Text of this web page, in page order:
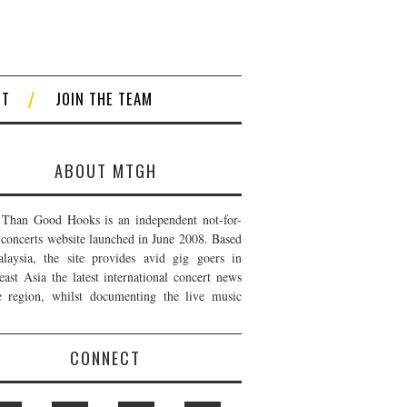
JOIN THE TEAM
ABOUT MTGH
Good Hooks is an independent not-for-
website launched in June 2008. Based
the site provides avid gig goers in
Asia the latest international concert news
region, whilst documenting the live music
CONNECT